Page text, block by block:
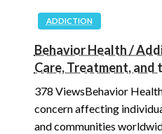
ADDICTION
Behavior Health /
Care, Treatment, and
378 ViewsBehavior
concern affecting
and communities